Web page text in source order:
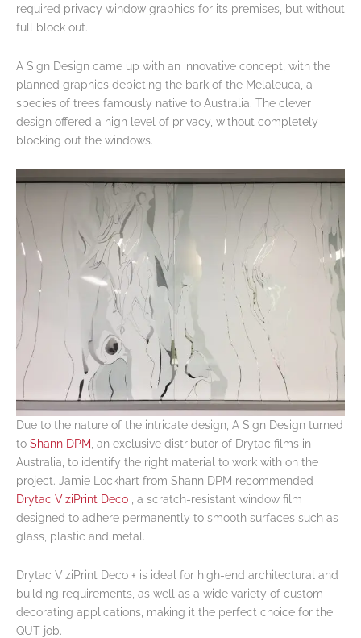
required privacy window graphics for its premises, but without
full block out.
A Sign Design came up with an innovative concept, with the
planned graphics depicting the bark of the Melaleuca, a
species of trees famously native to Australia. The clever
design offered a high level of privacy, without completely
blocking out the windows.
Due to the nature of the intricate design, A Sign Design turned
to Shann DPM, an exclusive distributor of Drytac films in
Australia, to identify the right material to work with on the
project. Jamie Lockhart from Shann DPM recommended
Drytac ViziPrint Deco , a scratch-resistant window film
designed to adhere permanently to smooth surfaces such as
glass, plastic and metal.
Drytac ViziPrint Deco + is ideal for high-end architectural and
building requirements, as well as a wide variety of custom
decorating applications, making it the perfect choice for the
QUT job.